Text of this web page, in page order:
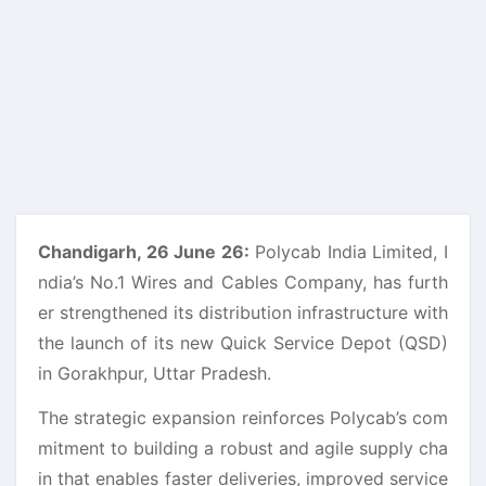
Chandigarh, 26 June 26: Polycab India Limited, I
ndia’s No.1 Wires and Cables Company, has furth
er strengthened its distribution infrastructure with
the launch of its new Quick Service Depot (QSD)
in Gorakhpur, Uttar Pradesh.
The strategic expansion reinforces Polycab’s com
mitment to building a robust and agile supply cha
in that enables faster deliveries, improved service